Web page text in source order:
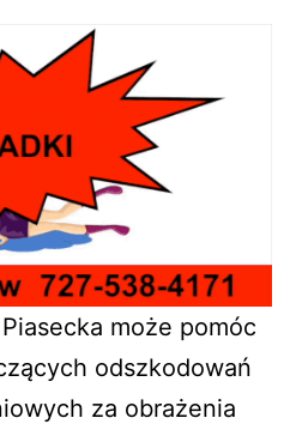
może pomóc
odszkodowań
za obrażenia